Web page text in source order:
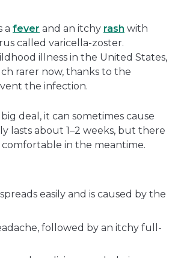
a fever and an itchy rash with
called varicella-zoster.
illness in the United States,
rarer now, thanks to the
the infection.
deal, it can sometimes cause
lasts about 1–2 weeks, but there
in the meantime.
easily and is caused by the
followed by an itchy full-